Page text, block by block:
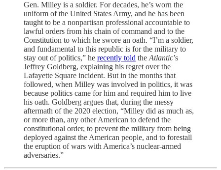
Gen. Milley is a soldier. For decades, he’s worn the
uniform of the United States Army, and he has been
taught to be a nonpartisan professional accountable to
lawful orders from his chain of command and to the
Constitution to which he swore an oath. “I’m a soldier,
and fundamental to this republic is for the military to
stay out of politics,” he recently told the Atlantic’s
Jeffrey Goldberg, explaining his regret over the
Lafayette Square incident. But in the months that
followed, when Milley was involved in politics, it was
because politics came for him and required him to live
his oath. Goldberg argues that, during the messy
aftermath of the 2020 election, “Milley did as much as,
or more than, any other American to defend the
constitutional order, to prevent the military from being
deployed against the American people, and to forestall
the eruption of wars with America’s nuclear-armed
adversaries.”